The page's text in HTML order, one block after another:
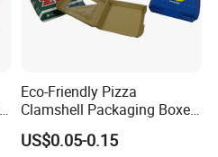
Eco-Friendly Pizza
Clamshell Packaging Boxes
Corrugated Cardboard
Paper Box Pizza Boxes
US$0.05-0.15